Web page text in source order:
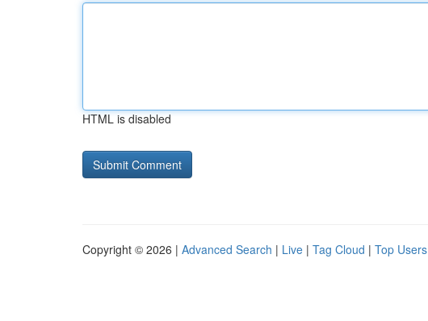
HTML is disabled
Copyright © 2026 | Advanced Search | Live | Tag Cloud | Top Users